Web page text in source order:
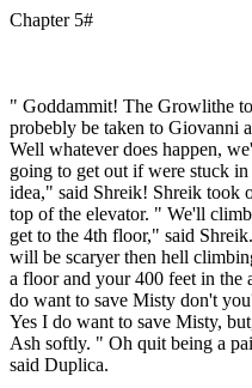
Chapter 5#
" Goddammit! The Growlithe
probebly be taken to Giovanni
Well whatever does happen,
going to get out if were stuck
idea," said Shreik! Shreik took
top of the elevator. " We'll
get to the 4th floor," said
will be scaryer then hell
a floor and your 400 feet in
do want to save Misty don't
Yes I do want to save Misty,
Ash softly. " Oh quit being a
said Duplica.